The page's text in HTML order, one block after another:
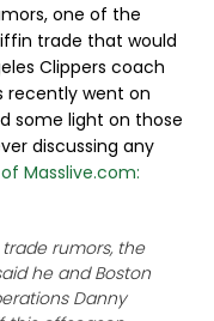
one of the
trade that would
Clippers coach
recently went on
some light on those
discussing any
Masslive.com:
rumors, the
he and Boston
Danny